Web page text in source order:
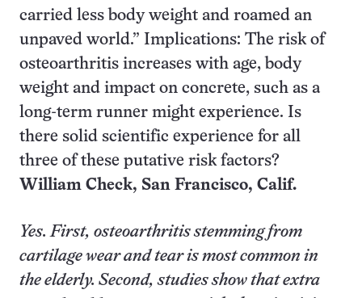
carried less body weight and roamed an
unpaved world.” Implications: The risk of
osteoarthritis increases with age, body
weight and impact on concrete, such as a
long-term runner might experience. Is
there solid scientific experience for all
three of these putative risk factors?
William Check, San Francisco, Calif.
Yes. First, osteoarthritis stemming from
cartilage wear and tear is most common in
the elderly. Second, studies show that extra